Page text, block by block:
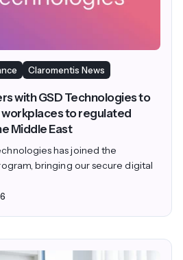
Claromentis News
with GSD Technologies to
to regulated
Middle East
has joined the
bringing our secure digital